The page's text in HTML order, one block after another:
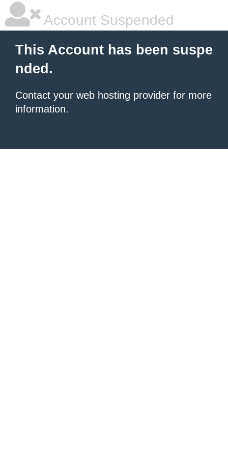
Account Suspended
This Account has been suspe
nded.
Contact your web hosting provider for more
information.